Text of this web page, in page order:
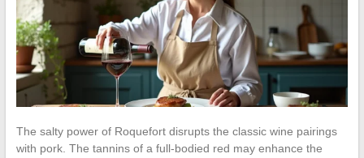
The salty power of Roquefort disrupts the classic wine pairings
with pork. The tannins of a full-bodied red may enhance the